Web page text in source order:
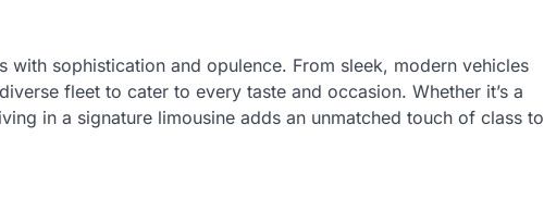
with sophistication and opulence. From sleek, modern vehicles
fleet to cater to every taste and occasion. Whether it’s a
in a signature limousine adds an unmatched touch of class to